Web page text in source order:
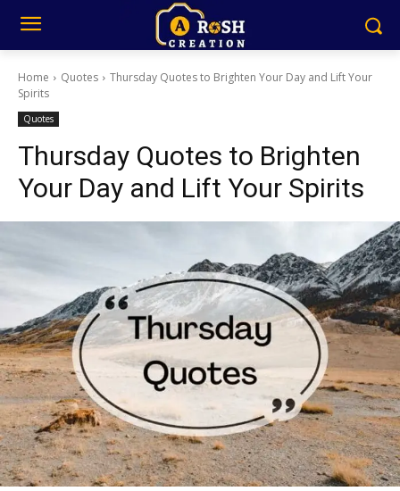
Home Quotes
Thursday Quotes to Brighten Your Day and Lift Your
Spirits
Quotes
Thursday Quotes to Brighten
Your Day and Lift Your Spirits